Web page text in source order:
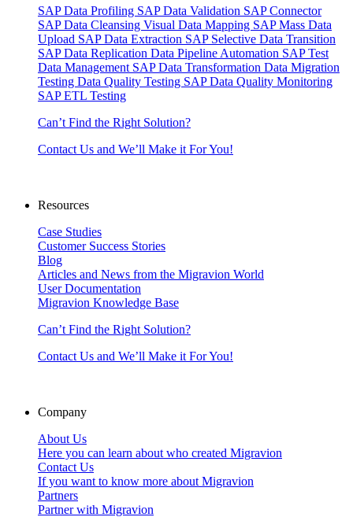
SAP Data Profiling SAP Data Validation SAP Connector
SAP Data Cleansing Visual Data Mapping SAP Mass Data
Upload SAP Data Extraction SAP Selective Data Transition
SAP Data Replication Data Pipeline Automation SAP Test
Data Management SAP Data Transformation Data Migration
Testing Data Quality Testing SAP Data Quality Monitoring
SAP ETL Testing
Can’t Find the Right Solution?
Contact Us and We’ll Make it For You!
Resources
Case Studies
Customer Success Stories
Blog
Articles and News from the Migravion World
User Documentation
Migravion Knowledge Base
Can’t Find the Right Solution?
Contact Us and We’ll Make it For You!
Company
About Us
Here you can learn about who created Migravion
Contact Us
If you want to know more about Migravion
Partners
Partner with Migravion